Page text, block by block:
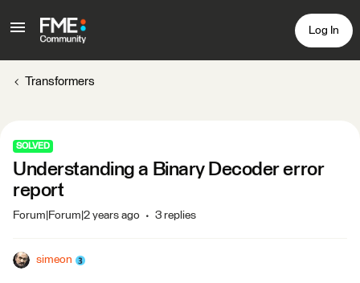
Log In
Transformers
SOLVED
Understanding a Binary Decoder error
report
Forum|Forum|2 years ago 3 replies
simeon